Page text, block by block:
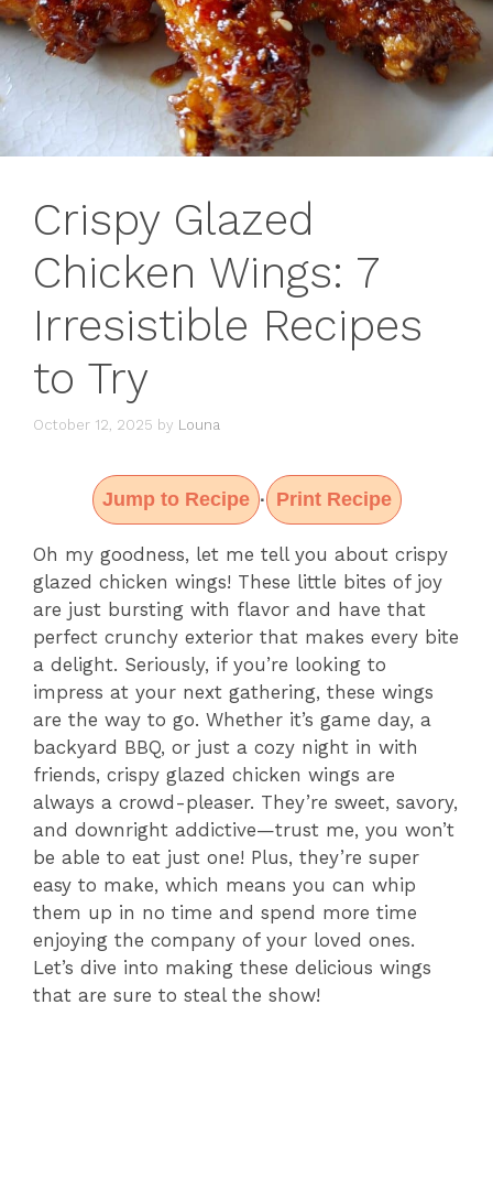
Crispy Glazed
Chicken Wings: 7
Irresistible Recipes
to Try
October 12, 2025 by Louna
Jump to Recipe · Print Recipe
Oh my goodness, let me tell you about crispy
glazed chicken wings! These little bites of joy
are just bursting with flavor and have that
perfect crunchy exterior that makes every bite
a delight. Seriously, if you’re looking to
impress at your next gathering, these wings
are the way to go. Whether it’s game day, a
backyard BBQ, or just a cozy night in with
friends, crispy glazed chicken wings are
always a crowd-pleaser. They’re sweet, savory,
and downright addictive—trust me, you won’t
be able to eat just one! Plus, they’re super
easy to make, which means you can whip
them up in no time and spend more time
enjoying the company of your loved ones.
Let’s dive into making these delicious wings
that are sure to steal the show!